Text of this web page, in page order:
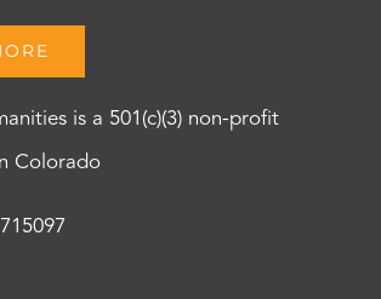
is a 501(c)(3) non-profit
Colorado